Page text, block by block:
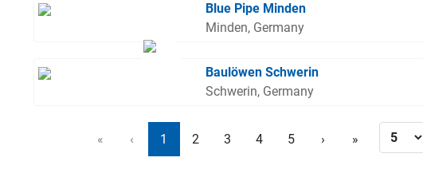
Blue Pipe Minden
Minden, Germany
Baulöwen Schwerin
Schwerin, Germany
« ‹ 1 2 3 4 5 › »